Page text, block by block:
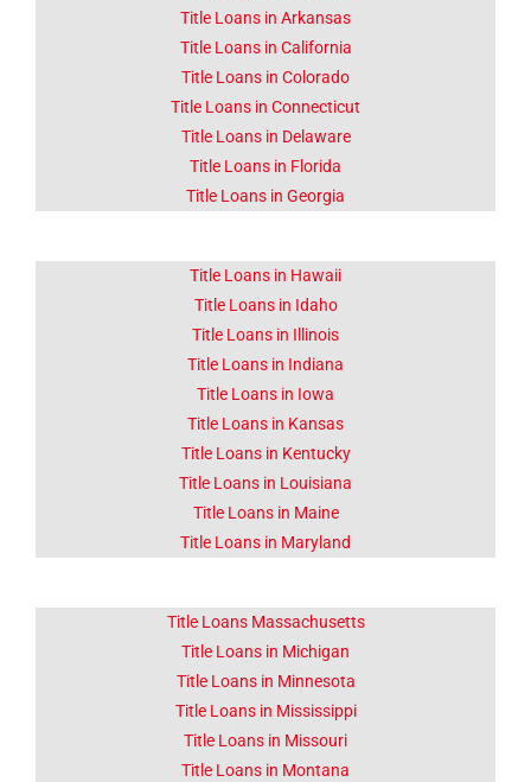
Lorem ipsum dolor sit amet
consectetur adipiscing elit
dolor
Click Here
Title Loans in Arkansas
Title Loans in California
Title Loans in Colorado
Title Loans in Connecticut
Title Loans in Delaware
Title Loans in Florida
Title Loans in Georgia
Title Loans in Hawaii
Title Loans in Idaho
Title Loans in Illinois
Title Loans in Indiana
Title Loans in Iowa
Title Loans in Kansas
Title Loans in Kentucky
Title Loans in Louisiana
Title Loans in Maine
Title Loans in Maryland
Title Loans Massachusetts
Title Loans in Michigan
Title Loans in Minnesota
Title Loans in Mississippi
Title Loans in Missouri
Title Loans in Montana